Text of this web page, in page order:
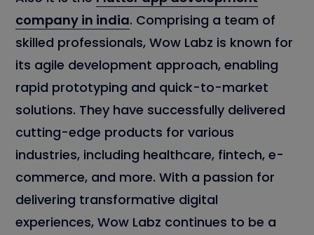
company in india. Comprising a team of
skilled professionals, Wow Labz is known for
its agile development approach, enabling
rapid prototyping and quick-to-market
solutions. They have successfully delivered
cutting-edge products for various
industries, including healthcare, fintech, e-
commerce, and more. With a passion for
delivering transformative digital
experiences, Wow Labz continues to be a